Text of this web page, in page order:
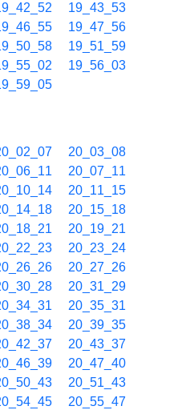
19_43_53
19_47_56
19_51_59
19_56_03
20_03_08
20_07_11
20_11_15
20_15_18
20_19_21
20_23_24
20_27_26
20_31_29
20_35_31
20_39_35
20_43_37
20_47_40
20_51_43
20_55_47